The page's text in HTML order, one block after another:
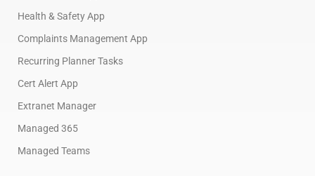
Health & Safety App
Complaints Management App
Recurring Planner Tasks
Cert Alert App
Extranet Manager
Managed 365
Managed Teams